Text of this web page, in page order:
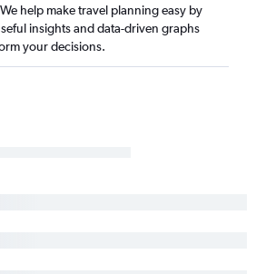
help make travel planning easy by
insights and data-driven graphs
your decisions.